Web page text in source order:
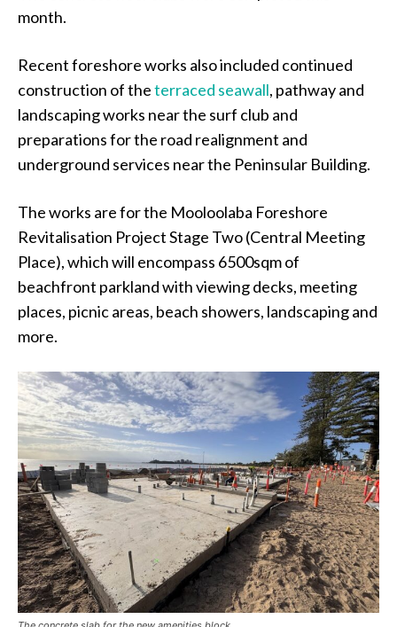
month.
Recent foreshore works also included continued
construction of theterraced seawall, pathway and
landscaping works near the surf club and
preparations for the road realignment and
underground services near the Peninsular Building.
The works are for the Mooloolaba Foreshore
Revitalisation Project Stage Two (Central Meeting
Place), which will encompass 6500sqm of
beachfront parkland with viewing decks, meeting
places, picnic areas, beach showers, landscaping and
more.